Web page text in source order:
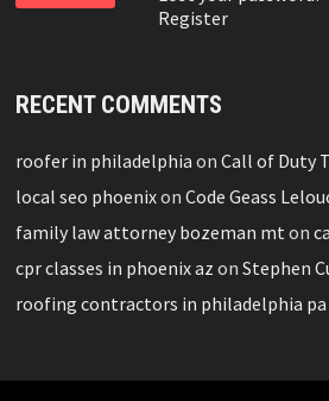
Register
RECENT COMMENTS
roofer in philadelphia onCall of Duty
local seo phoenixonCode Geass
family law attorney bozeman mt on
cpr classes in phoenix az onStephen
roofing contractors in philadelphia pa